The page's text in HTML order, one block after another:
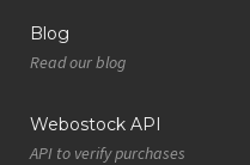
Blog
Read our blog
Webostock API
API to verify purchases